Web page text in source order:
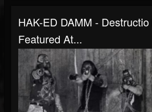
HAK-ED DAMM -
Featured At...